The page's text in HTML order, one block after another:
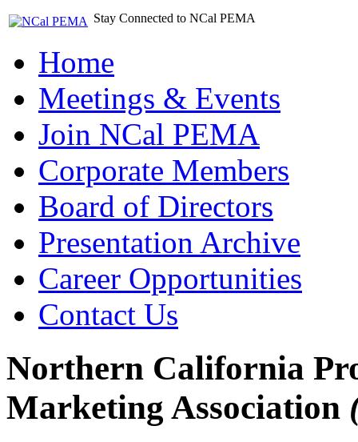
Stay Connected to NCal PEMA
Home
Meetings & Events
Join NCal PEMA
Corporate Members
Board of Directors
Presentation Archive
Career Opportunities
Contact Us
Northern California
Marketing Association